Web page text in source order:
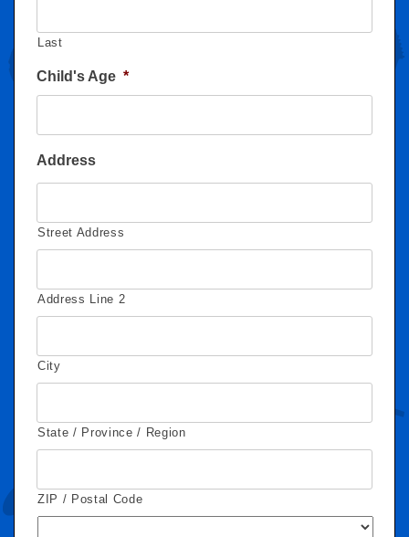
Last
Child's Age *
Address
Street Address
Address Line 2
City
State / Province / Region
ZIP / Postal Code